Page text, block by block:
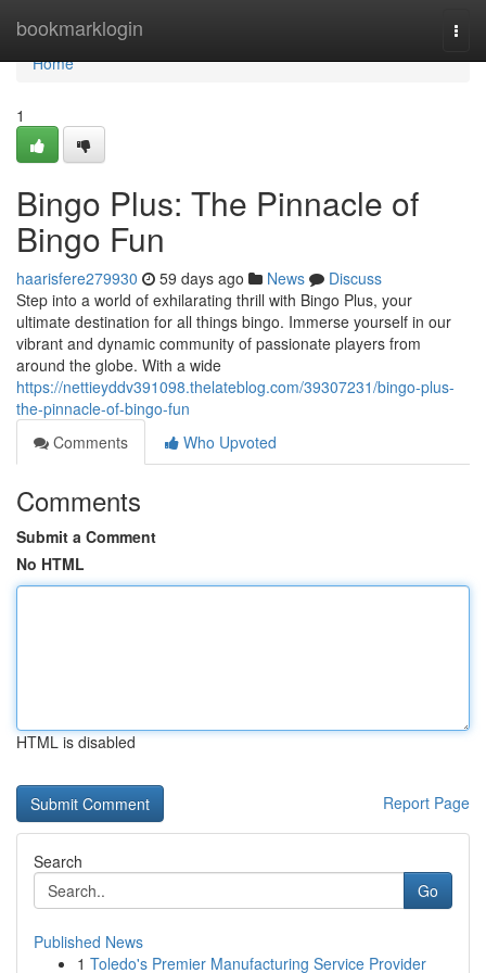
bookmarklogin
Home
Home
1
Bingo Plus: The Pinnacle of
Bingo Fun
haarisfere279930 59 days ago News
Discuss
Step into a world of exhilarating thrill with Bingo Plus, your
ultimate destination for all things bingo. Immerse yourself in our
vibrant and dynamic community of passionate players from
around the globe. With a wide
https://nettieyddv391098.thelateblog.com/39307231/bingo-plus-
the-pinnacle-of-bingo-fun
Comments
Who Upvoted
Comments
Submit a Comment
No HTML
HTML is disabled
Report Page
Search
Go
Published News
1 Toledo's Premier Manufacturing Service Provider